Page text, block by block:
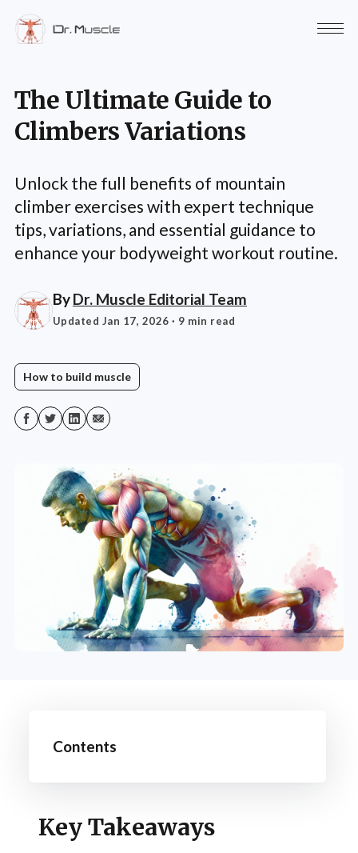
The Ultimate Guide to
Climbers Variations
Unlock the full benefits of mountain
climber exercises with expert technique
tips, variations, and essential guidance to
enhance your bodyweight workout routine.
ByDr. Muscle Editorial Team
Updated Jan 17, 2026 · 9 min read
How to build muscle
Contents
Key Takeaways